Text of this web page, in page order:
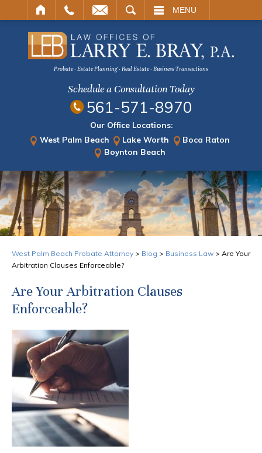
MENU
Probate · Estate Planning · Real Estate · Business Transactions
Schedule a Consultation Today
561-571-8970
Our Office Locations:
West Palm Beach
Lake Worth
Boca Raton
Boynton Beach
West Palm Beach Probate Attorney > Blog > Business Law > Are Your
Arbitration Clauses Enforceable?
Are Your Arbitration Clauses
Enforceable?